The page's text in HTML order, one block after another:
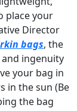
place your
Director
bags, the
and ingenuity
your bag in
in the sun (Be
the bag